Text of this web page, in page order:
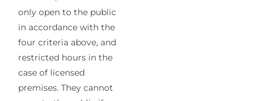
only open to the public
in accordance with the
four criteria above, and
restricted hours in the
case of licensed
premises. They cannot